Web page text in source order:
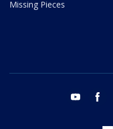
Missing Pieces
youtube